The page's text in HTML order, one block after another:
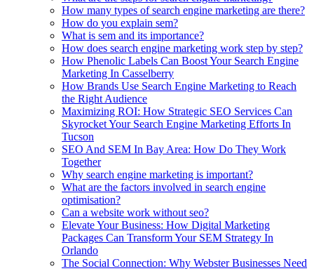
How many types of search engine marketing are there?
How do you explain sem?
What is sem and its importance?
How does search engine marketing work step by step?
How Phenolic Labels Can Boost Your Search Engine
Marketing In Casselberry
How Brands Use Search Engine Marketing to Reach
the Right Audience
Maximizing ROI: How Strategic SEO Services Can
Skyrocket Your Search Engine Marketing Efforts In
Tucson
SEO And SEM In Bay Area: How Do They Work
Together
Why search engine marketing is important?
What are the factors involved in search engine
optimisation?
Can a website work without seo?
Elevate Your Business: How Digital Marketing
Packages Can Transform Your SEM Strategy In
Orlando
The Social Connection: Why Webster Businesses Need